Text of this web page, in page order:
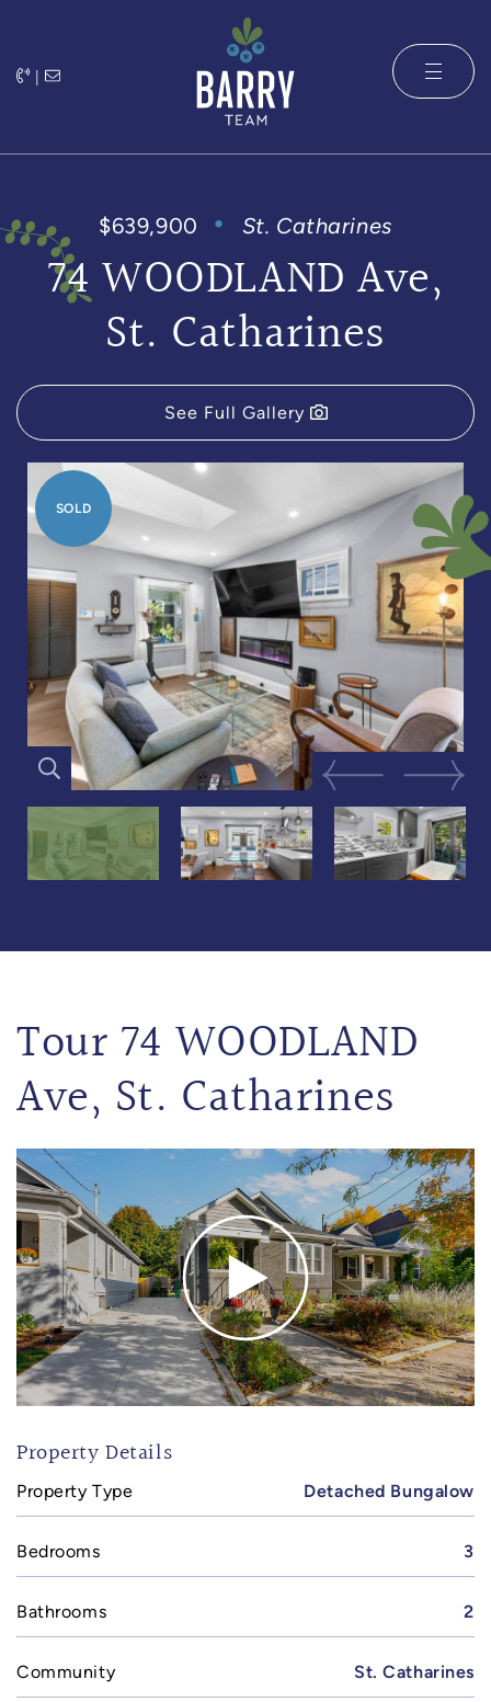
|
The Barry
$639,900 St. Catharines
74 WOODLAND Ave,
St. Catharines
See Full Gallery
SOLD
Previous Image
Next
Tour 74 WOODLAND
Ave, St. Catharines
Property Details
Property Type Detached Bungalow
Bedrooms 3
Bathrooms 2
Community St. Catharines